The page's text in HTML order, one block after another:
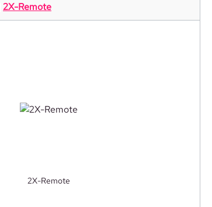
2X-Remote
2X-Remote